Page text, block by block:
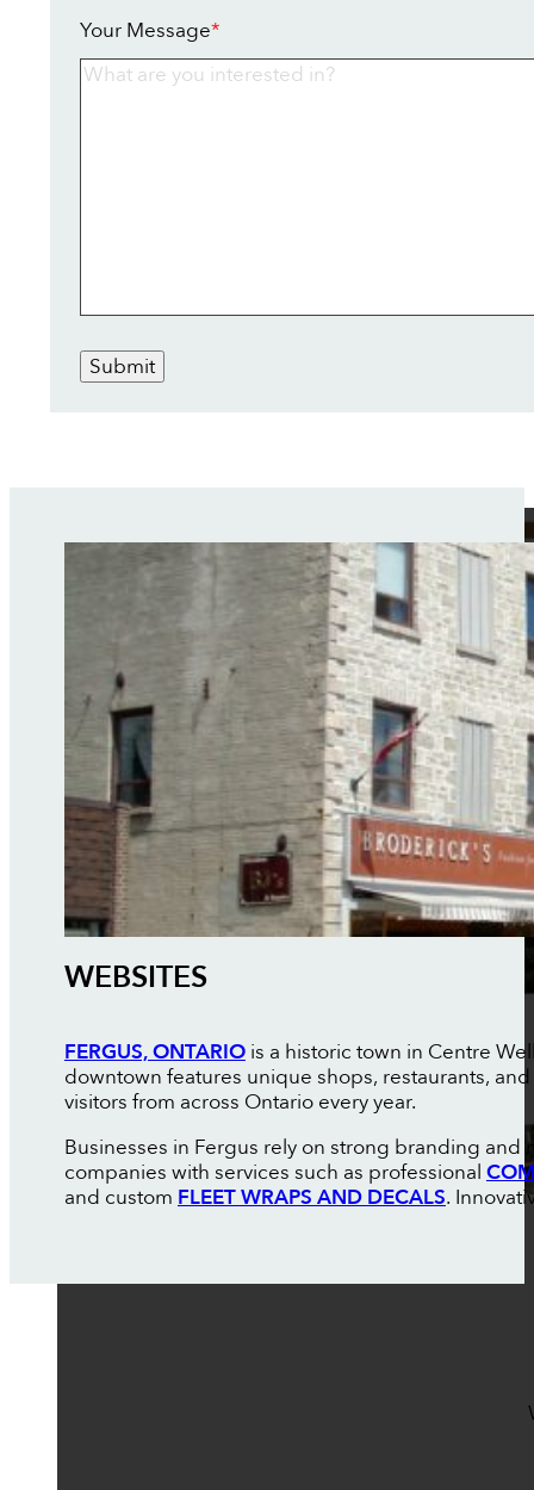
Your Message*
Submit
WEBSITES
FERGUS, ONTARIOis a historic town in Centre
downtown features unique shops, restaurants,
visitors from across Ontario every year.
Businesses in Fergus rely on strong branding
companies with services such as professional
and custom FLEET WRAPS AND DECALS.